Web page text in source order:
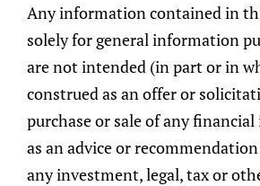
Any information contained in
solely for general information
are not intended (in part or in
construed as an offer or
purchase or sale of any
as an advice or
any investment, legal, tax or